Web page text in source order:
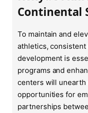
Continental
To maintain and
athletics,
development is
programs and
centers will unearth
opportunities for
partnerships